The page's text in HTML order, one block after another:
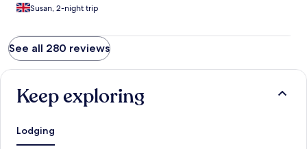
Susan, 2-night trip
See all 280 reviews
Keep exploring
Lodging